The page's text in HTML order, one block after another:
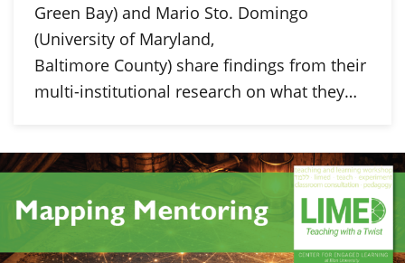
Green Bay) and Mario Sto. Domingo
(University of Maryland,
Baltimore County) share findings from their
multi-institutional research on what they…